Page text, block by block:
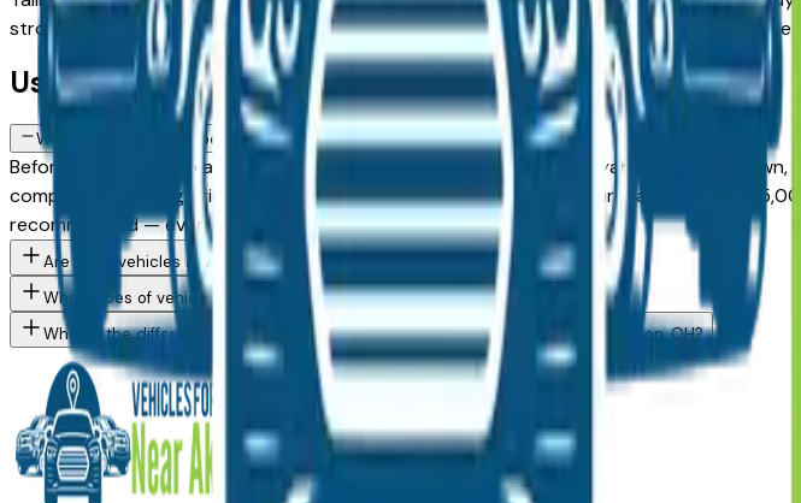
strong selections from trade-ins and lease returns across local dealer networks. Use the
Used FAQs — Akron
What should I check before buying a used vehicle in Akron, OH?
Before committing to any used vehicle purchase from an Akron, Cuyahoga Falls,
compare the asking price against similar listings on this page. For purchases above
recommended — even on vehicles with clean history reports.
Are used vehicles at Akron area dealers inspected before being listed?
What types of vehicles are for sale at Akron area dealers right now?
What is the difference between used and Certified Pre-Owned vehicles in Akron, OH?